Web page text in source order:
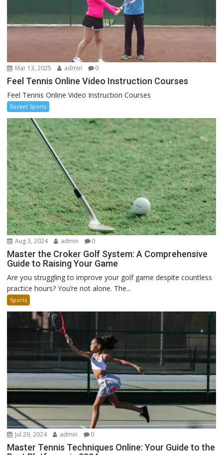
Mar 13, 2025 admin 0
Feel Tennis Online Video Instruction Courses
Feel Tennis Online Video Instruction Courses
Racket Sports
Aug 3, 2024 admin 0
Master the Croker Golf System: A Comprehensive
Guide to Raising Your Game
Are you struggling to improve your golf game despite countless
practice hours? You’re not alone. The...
Sports
Jul 29, 2024 admin 0
Master Tennis Techniques Online: Your Guide to the